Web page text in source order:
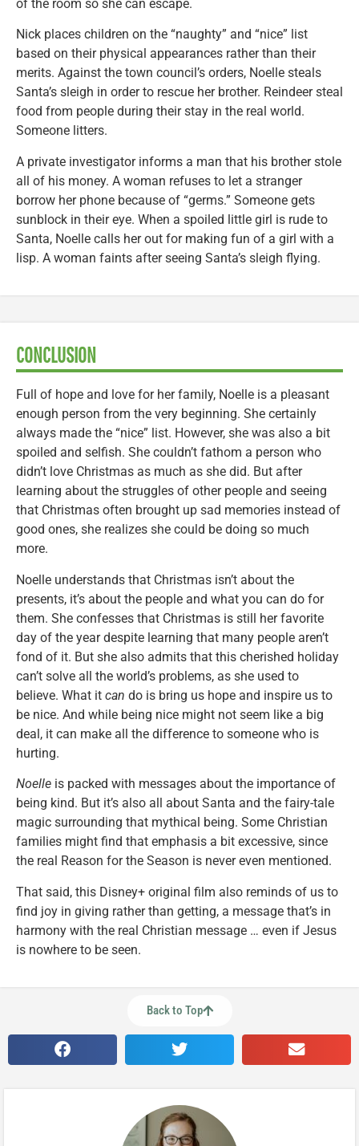
of the room so she can escape.
Nick places children on the “naughty” and “nice” list
based on their physical appearances rather than their
merits. Against the town council’s orders, Noelle steals
Santa’s sleigh in order to rescue her brother. Reindeer steal
food from people during their stay in the real world.
Someone litters.
A private investigator informs a man that his brother stole
all of his money. A woman refuses to let a stranger
borrow her phone because of “germs.” Someone gets
sunblock in their eye. When a spoiled little girl is rude to
Santa, Noelle calls her out for making fun of a girl with a
lisp. A woman faints after seeing Santa’s sleigh flying.
CONCLUSION
Full of hope and love for her family, Noelle is a pleasant
enough person from the very beginning. She certainly
always made the “nice” list. However, she was also a bit
spoiled and selfish. She couldn’t fathom a person who
didn’t love Christmas as much as she did. But after
learning about the struggles of other people and seeing
that Christmas often brought up sad memories instead of
good ones, she realizes she could be doing so much
more.
Noelle understands that Christmas isn’t about the
presents, it’s about the people and what you can do for
them. She confesses that Christmas is still her favorite
day of the year despite learning that many people aren’t
fond of it. But she also admits that this cherished holiday
can’t solve all the world’s problems, as she used to
believe. What it can do is bring us hope and inspire us to
be nice. And while being nice might not seem like a big
deal, it can make all the difference to someone who is
hurting.
Noelle is packed with messages about the importance of
being kind. But it’s also all about Santa and the fairy-tale
magic surrounding that mythical being. Some Christian
families might find that emphasis a bit excessive, since
the real Reason for the Season is never even mentioned.
That said, this Disney+ original film also reminds of us to
find joy in giving rather than getting, a message that’s in
harmony with the real Christian message … even if Jesus
is nowhere to be seen.
Back to Top